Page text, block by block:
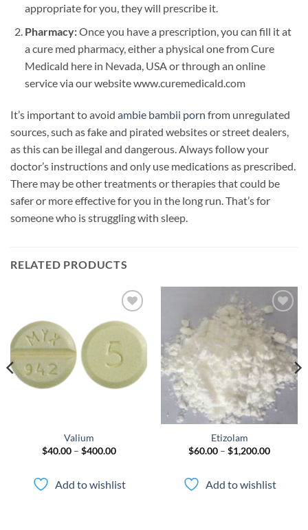
appropriate for you, they will prescribe it.
Pharmacy:Once you have a prescription, you can fill it at
a cure med pharmacy, either a physical one from Cure
Medicald here in Nevada, USA or through an online
service via our website www.curemedicald.com
It’s important to avoid ambie bambii porn from unregulated
sources, such as fake and pirated websites or street dealers,
as this can be illegal and dangerous. Always follow your
doctor’s instructions and only use medications as prescribed.
There may be other treatments or therapies that could be
safer or more effective for you in the long run. That’s for
someone who is struggling with sleep.
RELATED PRODUCTS
Add to
wishlist
Valium
$40.00 – $400.00Price
$400.00
Add to wishlist
wishlist
Etizolam
$60.00 – $1,200.00Price
Add to wishlist